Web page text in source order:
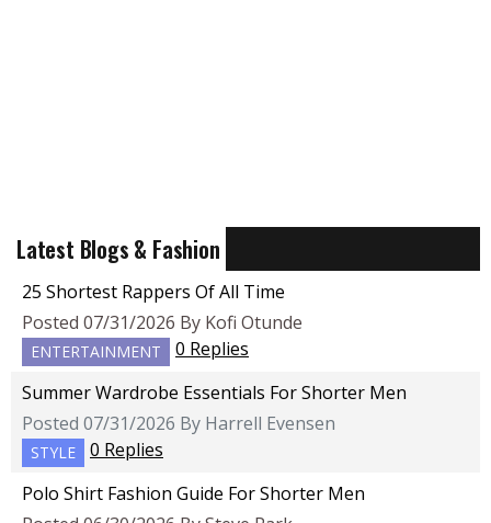
Latest Blogs & Fashion
25 Shortest Rappers Of All Time
Posted 07/31/2026 By Kofi Otunde
ENTERTAINMENT
0 Replies
Summer Wardrobe Essentials For Shorter Men
Posted 07/31/2026 By Harrell Evensen
STYLE
0 Replies
Polo Shirt Fashion Guide For Shorter Men